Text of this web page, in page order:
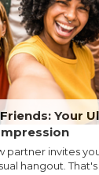
Your
partner invites
hangout. That's